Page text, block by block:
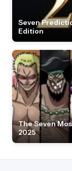
Seven
Edition
The Seven
2025